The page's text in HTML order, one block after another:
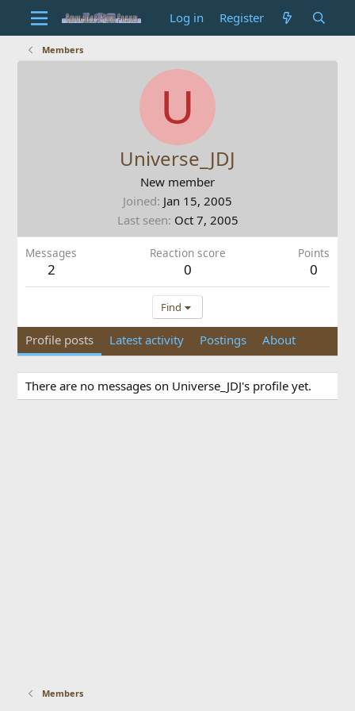
Log in Register
Members
U
Universe_JDJ
New member
Joined Jan 15, 2005
Last seen Oct 7, 2005
Messages
2
Reaction score
0
Points
0
Find
Profile posts Latest activity Postings About
There are no messages on Universe_JDJ's profile yet.
Members